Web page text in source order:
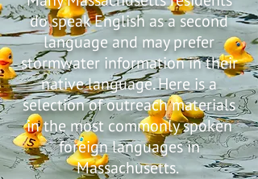
do speak English as a second
language and may prefer
stormwater information in their
native language. Here is a
selection of outreach materials
in the most commonly spoken
foreign languages in
Massachusetts.